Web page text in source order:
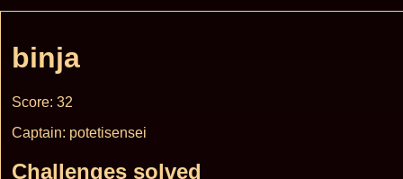
binja
Score: 32
Captain: potetisensei
Challenges solved